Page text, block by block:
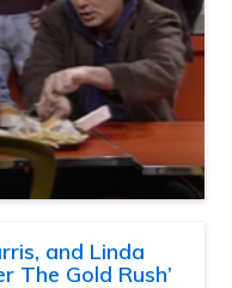
and Linda
The Gold Rush’